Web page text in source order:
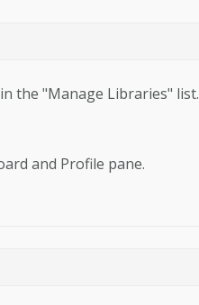
the "Manage Libraries" list.
and Profile pane.